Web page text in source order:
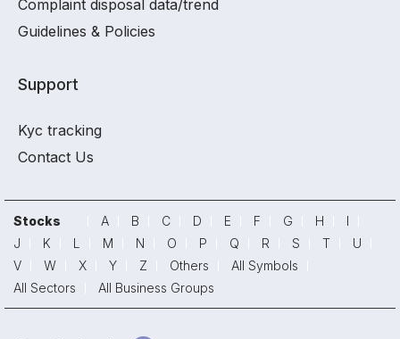
Complaint disposal data/trend
Guidelines & Policies
Support
Kyc tracking
Contact Us
Stocks A B C D E F G H
I
J
K L M N O P Q R S T
U
V
W X Y Z Others
All Symbols
All Sectors
All Business Groups